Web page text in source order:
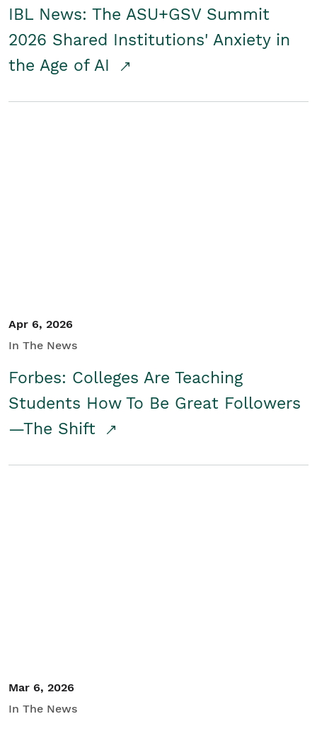
IBL News: The ASU+GSV Summit
2026 Shared Institutions' Anxiety in
the Age of AI
Apr 6, 2026
In The News
Forbes: Colleges Are Teaching
Students How To Be Great Followers
—The Shift
Mar 6, 2026
In The News